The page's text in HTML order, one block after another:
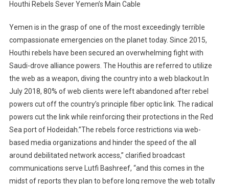
Houthi Rebels Sever Yemen’s Main Cable
Yemen is in the grasp of one of the most exceedingly terrible
compassionate emergencies on the planet today. Since 2015,
Houthi rebels have been secured an overwhelming fight with
Saudi-drove alliance powers. The Houthis are referred to utilize
the web as a weapon, diving the country into a web blackout.In
July 2018, 80% of web clients were left abandoned after rebel
powers cut off the country’s principle fiber optic link. The radical
powers cut the link while reinforcing their protections in the Red
Sea port of Hodeidah.”The rebels force restrictions via web-
based media organizations and hinder the speed of the all
around debilitated network access,” clarified broadcast
communications serve Lutfi Bashreef, “and this comes in the
midst of reports they plan to before long remove the web totally